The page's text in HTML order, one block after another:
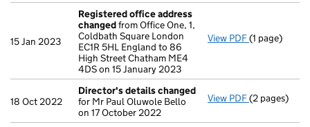
15 Jan 2023
Registered office address
changedfrom Office One, 1,
Coldbath Square London
EC1R 5HL England to 86
High Street Chatham ME4
4DS on 15 January 2023
View PDF Registered
(1 page)
18 Oct 2022
Director's details changed
for Mr Paul Oluwole Bello
on 17 October 2022
View PDF Director's
(2 pages)